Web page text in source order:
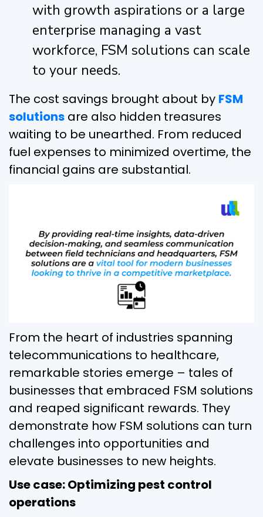
with growth aspirations or a large
enterprise managing a vast
workforce, FSM solutions can scale
to your needs.
The cost savings brought about by FSM
solutions are also hidden treasures
waiting to be unearthed. From reduced
fuel expenses to minimized overtime, the
financial gains are substantial.
From the heart of industries spanning
telecommunications to healthcare,
remarkable stories emerge – tales of
businesses that embraced FSM solutions
and reaped significant rewards. They
demonstrate how FSM solutions can turn
challenges into opportunities and
elevate businesses to new heights.
Use case: Optimizing pest control
operations